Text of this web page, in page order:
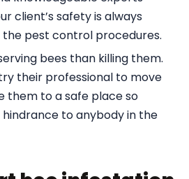
client’s safety is always
the pest control procedures.
bees than killing them.
their professional to move
them to a safe place so
to anybody in the